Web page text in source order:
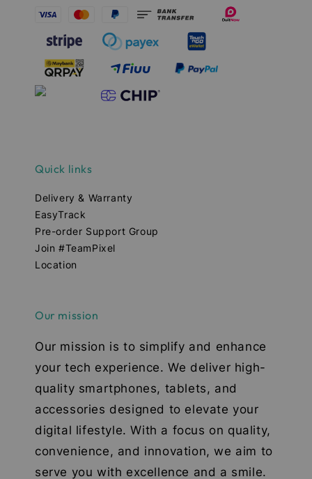
Quick links
Delivery & Warranty
EasyTrack
Pre-order Support Group
Join #TeamPixel
Location
Our mission
Our mission is to simplify and enhance
your tech experience. We deliver high-
quality smartphones, tablets, and
accessories designed to elevate your
digital lifestyle. With a focus on quality,
convenience, and innovation, we aim to
serve you with excellence and a smile.